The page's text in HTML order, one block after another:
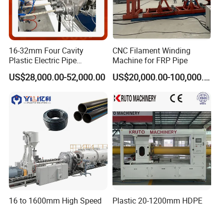
16-32mm Four Cavity
Plastic Electric Pipe
Extruding PVC Pipe Making
Machine
US$28,000.00-52,000.00
CNC Filament Winding
Machine for FRP Pipe
US$20,000.00-100,000.00
16 to 1600mm High Speed
Plastic 20-1200mm HDPE